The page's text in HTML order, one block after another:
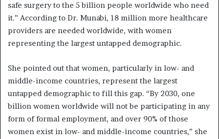
safe surgery to the 5 billion people worldwide who need
it.” According to Dr. Munabi, 18 million more healthcare
providers are needed worldwide, with women
representing the largest untapped demographic.
She pointed out that women, particularly in low- and
middle-income countries, represent the largest
untapped demographic to fill this gap. “By 2030, one
billion women worldwide will not be participating in any
form of formal employment, and over 90% of those
women exist in low- and middle-income countries,” she